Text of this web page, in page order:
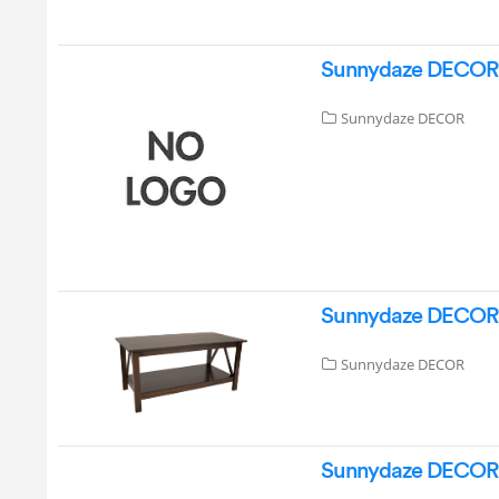
Sunnydaze
Sunnydaze DECOR
Sunnydaze
Sunnydaze DECOR
Sunnydaze